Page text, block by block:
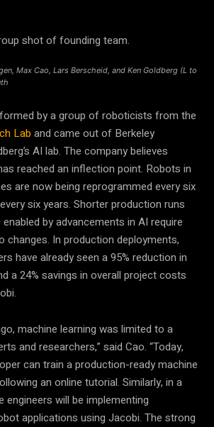
Max Cao, Lars Berscheid, and Ken Goldberg (L to
by a group of roboticists from the
Lab and came out of Berkeley
AI lab. The company believes
reached an inflection point. Robots in
are now being reprogrammed every six
six years. Shorter production runs
by advancements in AI require
changes. In production deployments,
have already seen a 95% reduction in
a 24% savings in overall project costs
machine learning was limited to a
and researchers,” said Cao. “Today,
can train a production-ready machine
an online tutorial. Similarly, in a
will be implementing
applications using Jacobi. The strong